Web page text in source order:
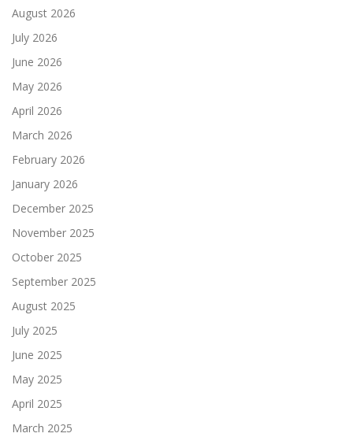
August 2026
July 2026
June 2026
May 2026
April 2026
March 2026
February 2026
January 2026
December 2025
November 2025
October 2025
September 2025
August 2025
July 2025
June 2025
May 2025
April 2025
March 2025